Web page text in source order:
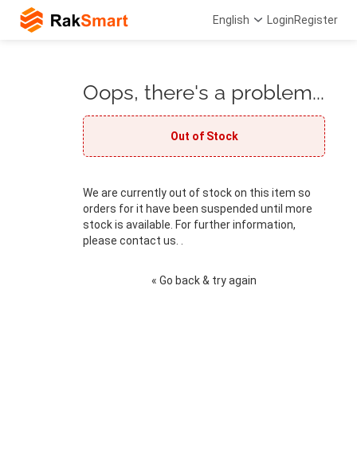
English LoginRegister
Oops, there's a problem...
Out of Stock
We are currently out of stock on this item so
orders for it have been suspended until more
stock is available. For further information,
please contact us. .
« Go back & try again